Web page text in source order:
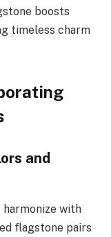
boosts
timeless charm
and
with
flagstone pairs